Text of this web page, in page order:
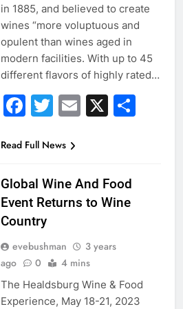
in 1885, and believed to create
wines “more voluptuous and
opulent than wines aged in
modern facilities. With up to 45
different flavors of highly rated…
Facebook
Twitter
Email
X
Read Full News
Global Wine And Food
Event Returns to Wine
Country
evebushman
3 years
ago
0 4 mins
The Healdsburg Wine & Food
Experience, May 18-21, 2023